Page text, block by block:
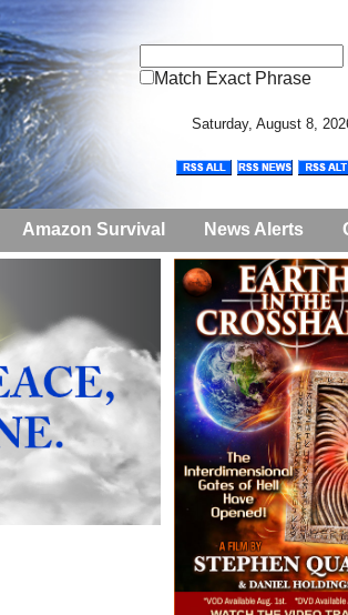
Match Exact Phrase
Saturday, August 8,
Amazon Survival News Alerts